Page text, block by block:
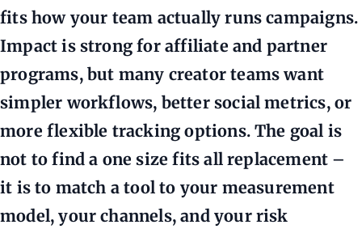
fits how your team actually runs campaigns.
Impact is strong for affiliate and partner
programs, but many creator teams want
simpler workflows, better social metrics, or
more flexible tracking options. The goal is
not to find a one size fits all replacement –
it is to match a tool to your measurement
model, your channels, and your risk